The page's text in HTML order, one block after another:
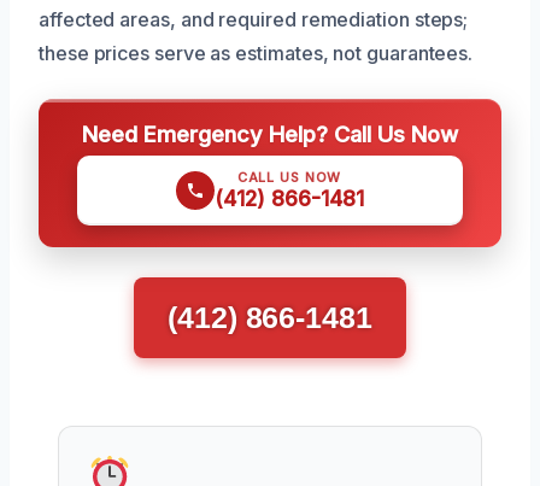
affected areas, and required remediation steps;
these prices serve as estimates, not guarantees.
Need Emergency Help? Call Us Now
CALL US NOW
(412) 866-1481
(412) 866-1481